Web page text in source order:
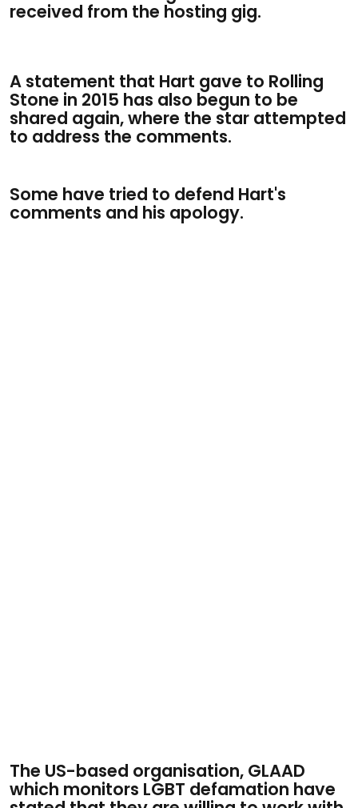
received from the hosting gig.
A statement that Hart gave to Rolling
Stone in 2015 has also begun to be
shared again, where the star attempted
to address the comments.
Some have tried to defend Hart's
comments and his apology.
The US-based organisation, GLAAD
which monitors LGBT defamation have